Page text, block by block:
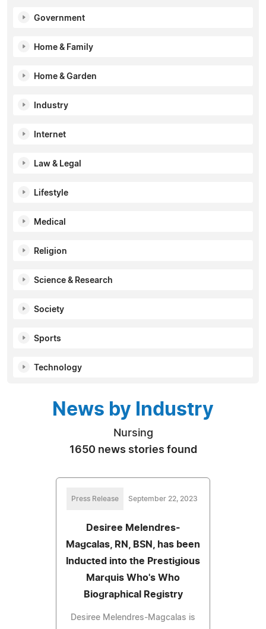
Government
Home & Family
Home & Garden
Industry
Internet
Law & Legal
Lifestyle
Medical
Religion
Science & Research
Society
Sports
Technology
News by Industry
Nursing
1650 news stories found
Press Release September 22, 2023
Desiree Melendres-
Magcalas, RN, BSN, has been
Inducted into the Prestigious
Marquis Who's Who
Biographical Registry
Desiree Melendres-Magcalas is